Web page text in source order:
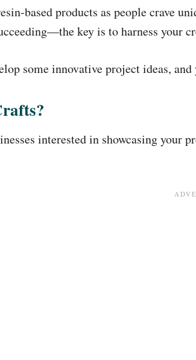
based products as people crave
key is to harness your
some innovative project ideas,
interested in showcasing